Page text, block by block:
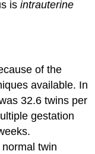
isintrauterine
of the
available. In
32.6 twins per
gestation
twin